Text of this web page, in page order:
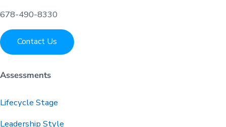
678-490-8330
Contact Us
Assessments
Lifecycle Stage
Leadership Style